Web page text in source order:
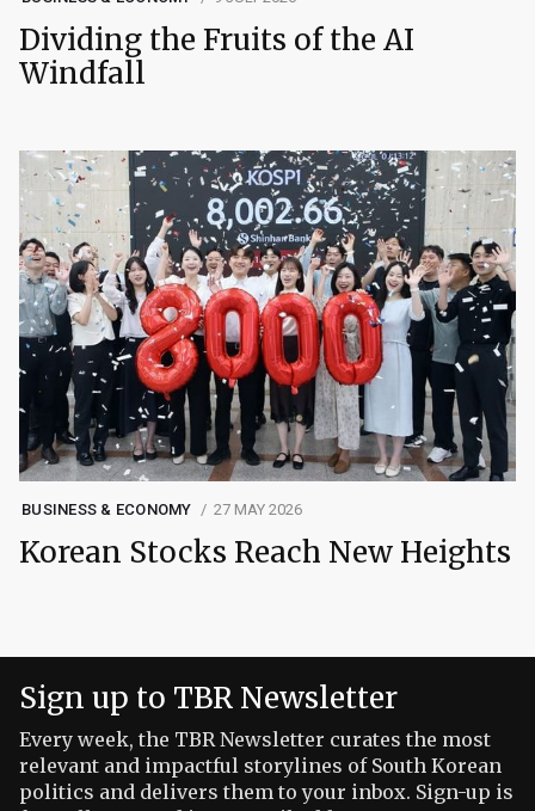
Dividing the Fruits of the AI
Windfall
BUSINESS & ECONOMY 27 MAY 2026
Korean Stocks Reach New Heights
Sign up to TBR Newsletter
Every week, the TBR Newsletter curates the most
relevant and impactful storylines of South Korean
politics and delivers them to your inbox. Sign-up is